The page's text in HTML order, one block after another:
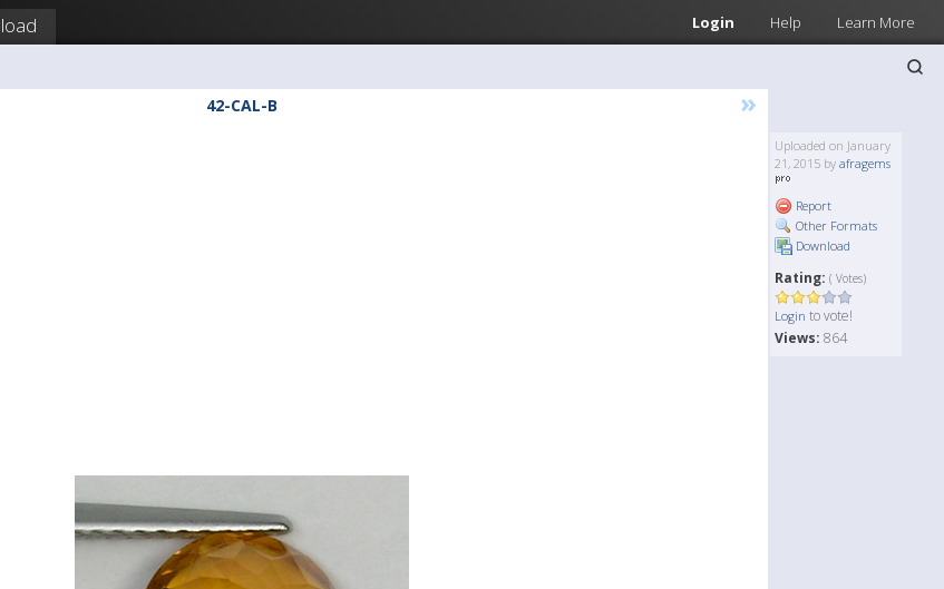
Login Help Learn More
42-CAL-B »
Uploaded on January
21, 2015 by afragems
Report
Other Formats
Download
Rating: ( Votes)
Login to vote!
Views: 864